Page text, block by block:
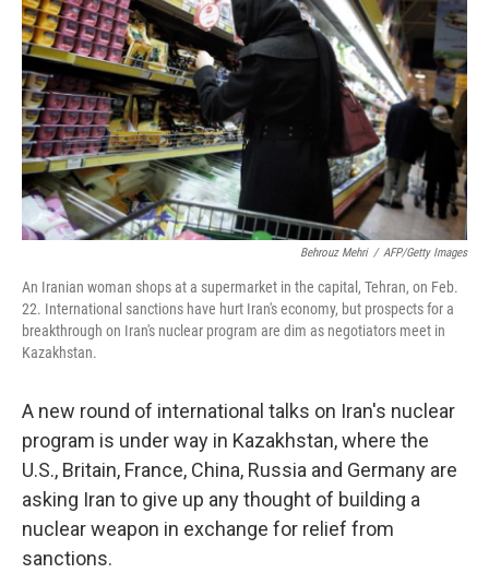
Behrouz Mehri / AFP/Getty Images
An Iranian woman shops at a supermarket in the capital, Tehran, on Feb.
22. International sanctions have hurt Iran's economy, but prospects for a
breakthrough on Iran's nuclear program are dim as negotiators meet in
Kazakhstan.
A new round of international talks on Iran's nuclear
program is under way in Kazakhstan, where the
U.S., Britain, France, China, Russia and Germany are
asking Iran to give up any thought of building a
nuclear weapon in exchange for relief from
sanctions.